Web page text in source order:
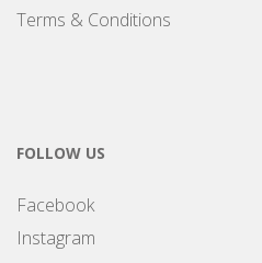
Terms & Conditions
FOLLOW US
Facebook
Instagram